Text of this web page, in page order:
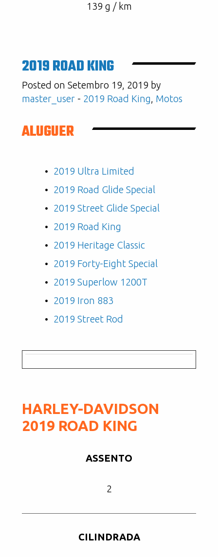
139 g / km
2019 ROAD KING
Posted on Setembro 19, 2019 by
master_user - 2019 Road King, Motos
ALUGUER
2019 Ultra Limited
2019 Road Glide Special
2019 Street Glide Special
2019 Road King
2019 Heritage Classic
2019 Forty-Eight Special
2019 Superlow 1200T
2019 Iron 883
2019 Street Rod
HARLEY-DAVIDSON
2019 ROAD KING
ASSENTO
2
CILINDRADA